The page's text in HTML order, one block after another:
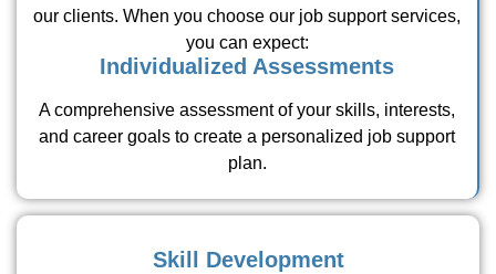
our clients. When you choose our job support services,
you can expect:
Individualized Assessments
A comprehensive assessment of your skills, interests,
and career goals to create a personalized job support
plan.
Skill Development